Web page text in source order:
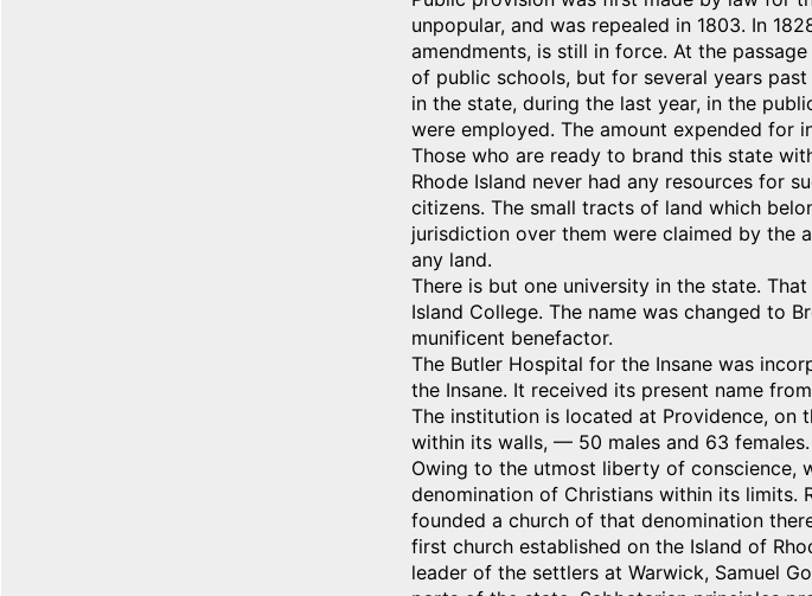
unpopular, and was repealed in 1803. In
amendments, is still in force. At the
of public schools, but for several years
in the state, during the last year, in the
were employed. The amount expended for
Those who are ready to brand this state
Rhode Island never had any resources for
citizens. The small tracts of land which
jurisdiction over them were claimed by the
any land.
There is but one university in the state.
Island College. The name was changed to
munificent benefactor.
The Butler Hospital for the Insane was
the Insane. It received its present name
The institution is located at Providence, on
within its walls, — 50 males and 63 females.
Owing to the utmost liberty of conscience,
denomination of Christians within its limits.
founded a church of that denomination
first church established on the Island of
leader of the settlers at Warwick, Samuel